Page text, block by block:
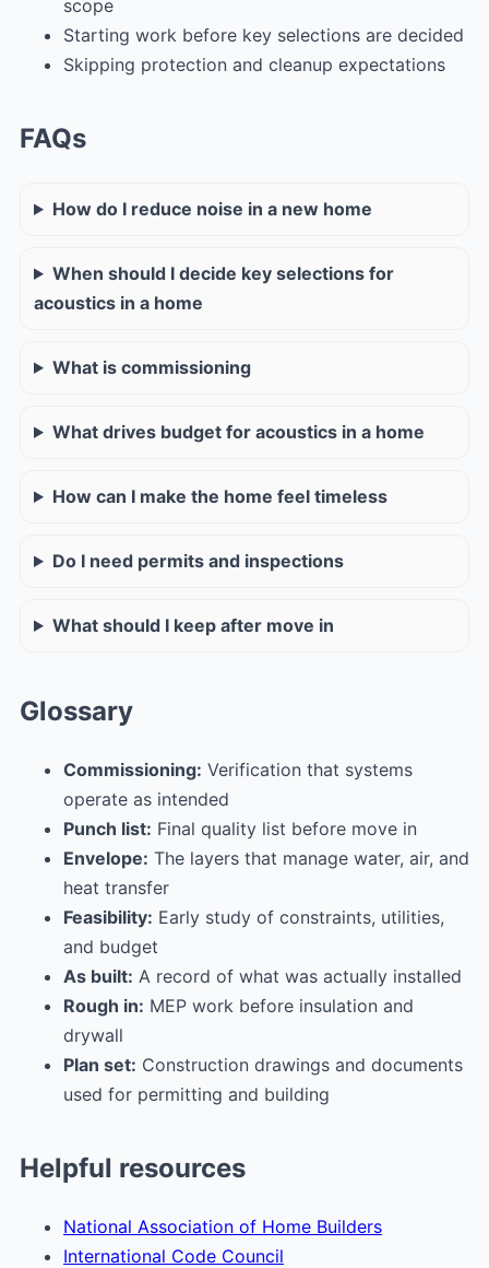
scope
Starting work before key selections are decided
Skipping protection and cleanup expectations
FAQs
How do I reduce noise in a new home
When should I decide key selections for
acoustics in a home
What is commissioning
What drives budget for acoustics in a home
How can I make the home feel timeless
Do I need permits and inspections
What should I keep after move in
Glossary
Commissioning: Verification that systems
operate as intended
Punch list: Final quality list before move in
Envelope: The layers that manage water, air, and
heat transfer
Feasibility: Early study of constraints, utilities,
and budget
As built: A record of what was actually installed
Rough in: MEP work before insulation and
drywall
Plan set: Construction drawings and documents
used for permitting and building
Helpful resources
National Association of Home Builders
International Code Council